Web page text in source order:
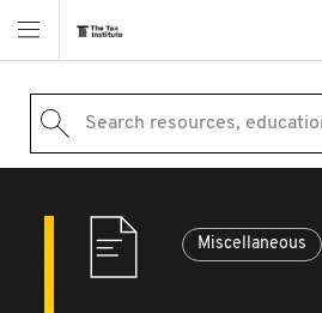
Search resources,
Miscellaneous